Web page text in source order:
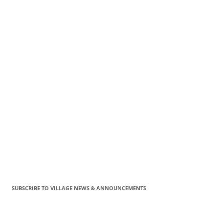
SUBSCRIBE TO VILLAGE NEWS & ANNOUNCEMENTS